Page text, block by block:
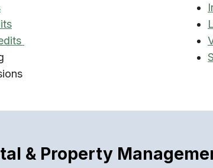
& Property